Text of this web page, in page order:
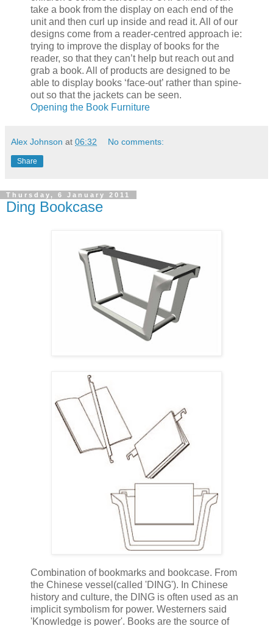
take a book from the display on each end of the
unit and then curl up inside and read it. All of our
designs come from a reader-centred approach ie:
trying to improve the display of books for the
reader, so that they can’t help but reach out and
grab a book. All of products are designed to be
able to display books ‘face-out’ rather than spine-
out so that the jackets can be seen.
Opening the Book Furniture
Alex Johnson at 06:32 No comments:
Share
Thursday, 6 January 2011
Ding Bookcase
Combination of bookmarks and bookcase. From
the Chinese vessel(called 'DING'). In Chinese
history and culture, the DING is often used as an
implicit symbolism for power. Westerners said
'Knowledge is power'. Books are the source of